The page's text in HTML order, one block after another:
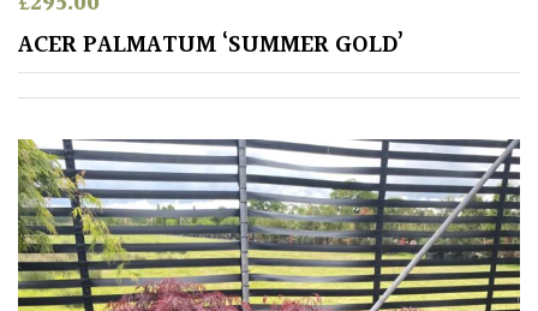
ACER PALMATUM ‘SUMMER GOLD’